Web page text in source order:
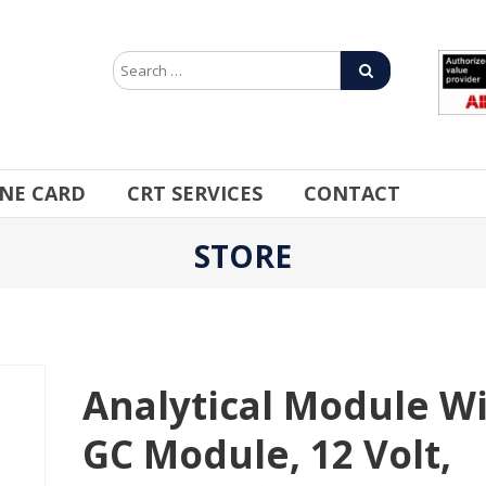
CARD CRT SERVICES CONTACT
STORE
Analytical Module
GC Module, 12 Volt,